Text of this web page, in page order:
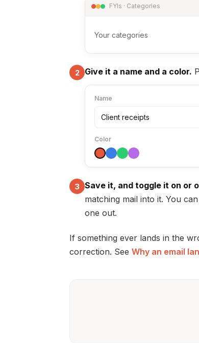
FYIs · Categories
Your categories
2 Give it a name and a color.
Name
Client receipts
Color
3 Save it, and toggle it on or
matching mail into it. You
one out.
If something ever lands in the
correction. See Why an email